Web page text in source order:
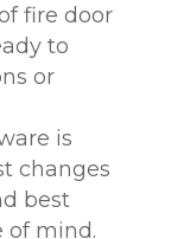
fire door
to
or
is
changes
best
of mind.